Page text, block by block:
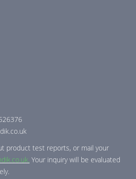
product test reports, or mail your
Your inquiry will be evaluated